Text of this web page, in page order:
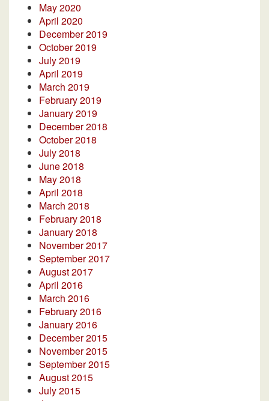
May 2020
April 2020
December 2019
October 2019
July 2019
April 2019
March 2019
February 2019
January 2019
December 2018
October 2018
July 2018
June 2018
May 2018
April 2018
March 2018
February 2018
January 2018
November 2017
September 2017
August 2017
April 2016
March 2016
February 2016
January 2016
December 2015
November 2015
September 2015
August 2015
July 2015